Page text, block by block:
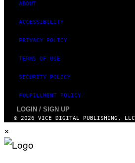
ABOUT
ACCESSIBILITY
PRIVACY POLICY
TERMS OF USE
SECURITY POLICY
FULFILLMENT POLICY
LOGIN / SIGN UP
© 2026 VICE DIGITAL PUBLISHING, LLC
×